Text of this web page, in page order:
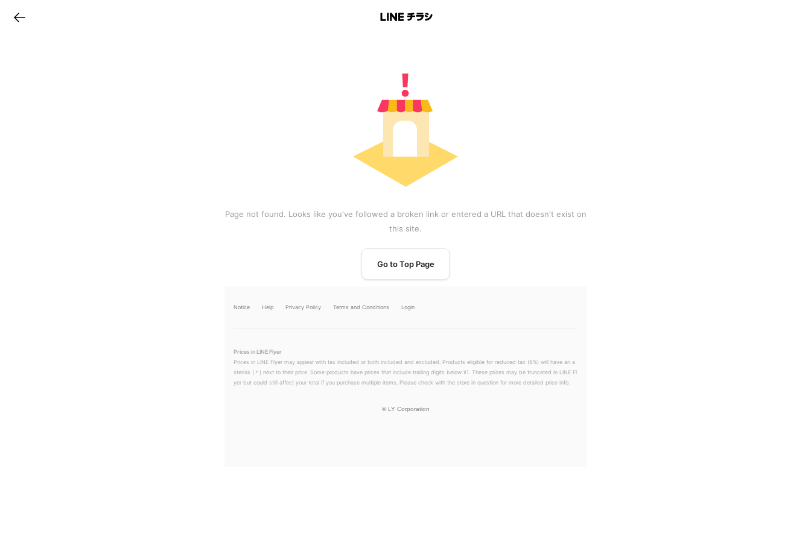
Page not found. Looks like you've followed a broken link or entered a URL that doesn't exist on
this site.
Go to Top Page
Notice Help Privacy Policy Terms and Conditions Login
Prices in LINE Flyer
Prices in LINE Flyer may appear with tax included or both included and excluded. Products eligible for reduced tax (8%) will have an a
sterisk (＊) next to their price. Some products have prices that include trailing digits below ¥1. These prices may be truncated in LINE Fl
yer but could still affect your total if you purchase multiple items. Please check with the store in question for more detailed price info.
© LY Corporation